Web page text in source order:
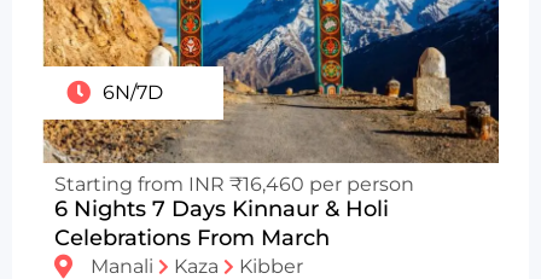
6N/7D
Starting from INR ₹16,460 per person
6 Nights 7 Days Kinnaur & Holi
Celebrations From March
Manali Kaza Kibber